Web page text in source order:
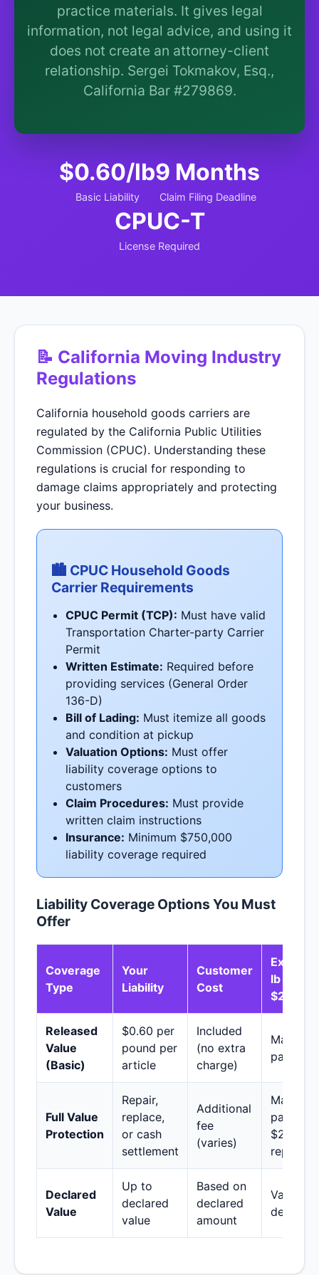
I organize the intake. Sergei does the legal work.
This is general information, not legal advice, and no
attorney-client relationship is formed until you
engage Sergei. California matters.
practice materials. It gives legal
information, not legal advice, and using it
does not create an attorney-client
relationship. Sergei Tokmakov, Esq.,
California Bar #279869.
$0.60/lb
Basic Liability
9 Months
Claim Filing Deadline
CPUC-T
License Required
📝 California Moving Industry
Regulations
California household goods carriers are
regulated by the California Public Utilities
Commission (CPUC). Understanding these
regulations is crucial for responding to
damage claims appropriately and protecting
your business.
🏙 CPUC Household Goods
Carrier Requirements
CPUC Permit (TCP): Must have valid
Transportation Charter-party Carrier
Permit
Written Estimate: Required before
providing services (General Order
136-D)
Bill of Lading: Must itemize all goods
and condition at pickup
Valuation Options: Must offer
liability coverage options to
customers
Claim Procedures: Must provide
written claim instructions
Insurance: Minimum $750,000
liability coverage required
Liability Coverage Options You Must
Offer
Coverage
Type
Your
Liability
Customer
Cost
lb TV
$2,000)
Released
Value
(Basic)
$0.60 per
pound per
article
Included
(no extra
charge)
payout:
Full Value
Protection
Repair,
replace,
or cash
settlement
Additional
fee
(varies)
payout:
$2,000
repair/
Declared
Value
Up to
declared
value
Based on
declared
amount
Varies